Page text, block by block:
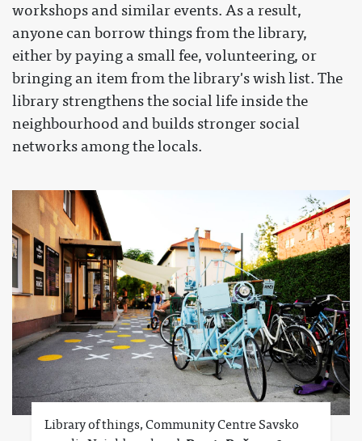
workshops and similar events. As a result,
anyone can borrow things from the library,
either by paying a small fee, volunteering, or
bringing an item from the library's wish list. The
library strengthens the social life inside the
neighbourhood and builds stronger social
networks among the locals.
Library of things, Community Centre Savsko